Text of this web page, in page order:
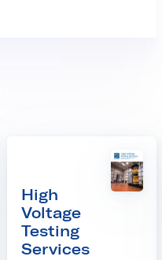
High
Voltage
Testing
Services